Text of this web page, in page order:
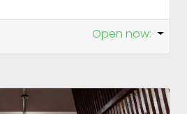
Open now: